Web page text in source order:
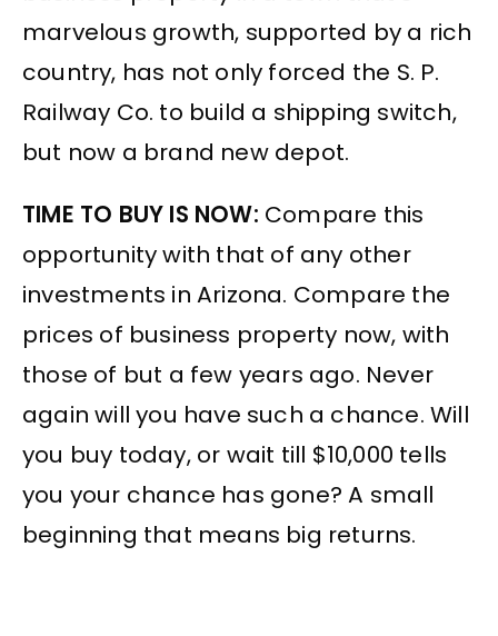
marvelous growth, supported by a rich
country, has not only forced the S. P.
Railway Co. to build a shipping switch,
but now a brand new depot.
TIME TO BUY IS NOW: Compare this
opportunity with that of any other
investments in Arizona. Compare the
prices of business property now, with
those of but a few years ago. Never
again will you have such a chance. Will
you buy today, or wait till $10,000 tells
you your chance has gone? A small
beginning that means big returns.